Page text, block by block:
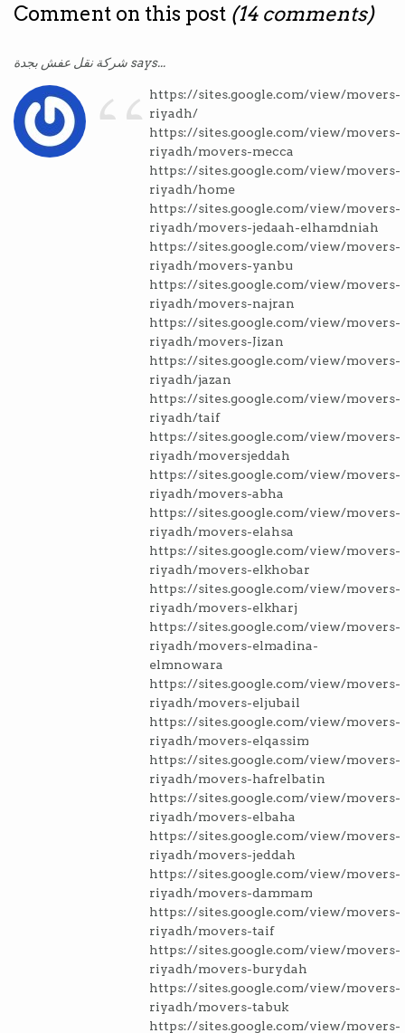
Comment on this post (14 comments)
شركة نقل عفش بجدة says...“ https://sites.google.com/view/movers-
riyadh/
https://sites.google.com/view/movers-
riyadh/movers-mecca
https://sites.google.com/view/movers-
riyadh/home
https://sites.google.com/view/movers-
riyadh/movers-jedaah-elhamdniah
https://sites.google.com/view/movers-
riyadh/movers-yanbu
https://sites.google.com/view/movers-
riyadh/movers-najran
https://sites.google.com/view/movers-
riyadh/movers-Jizan
https://sites.google.com/view/movers-
riyadh/jazan
https://sites.google.com/view/movers-
riyadh/taif
https://sites.google.com/view/movers-
riyadh/moversjeddah
https://sites.google.com/view/movers-
riyadh/movers-abha
https://sites.google.com/view/movers-
riyadh/movers-elahsa
https://sites.google.com/view/movers-
riyadh/movers-elkhobar
https://sites.google.com/view/movers-
riyadh/movers-elkharj
https://sites.google.com/view/movers-
riyadh/movers-elmadina-
elmnowara
https://sites.google.com/view/movers-
riyadh/movers-eljubail
https://sites.google.com/view/movers-
riyadh/movers-elqassim
https://sites.google.com/view/movers-
riyadh/movers-hafrelbatin
https://sites.google.com/view/movers-
riyadh/movers-elbaha
https://sites.google.com/view/movers-
riyadh/movers-jeddah
https://sites.google.com/view/movers-
riyadh/movers-dammam
https://sites.google.com/view/movers-
riyadh/movers-taif
https://sites.google.com/view/movers-
riyadh/movers-burydah
https://sites.google.com/view/movers-
riyadh/movers-tabuk
https://sites.google.com/view/movers-